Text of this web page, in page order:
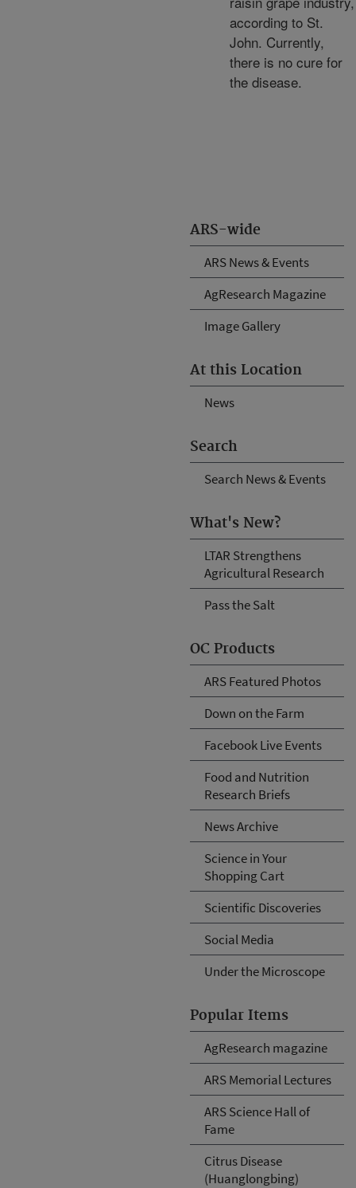
ARS-wide
ARS News & Events
AgResearch Magazine
Image Gallery
At this Location
News
Search
Search News & Events
What's New?
LTAR Strengthens
Agricultural Research
Pass the Salt
OC Products
ARS Featured Photos
Down on the Farm
Facebook Live Events
Food and Nutrition
Research Briefs
News Archive
Science in Your
Shopping Cart
Scientific Discoveries
Social Media
Under the Microscope
Popular Items
AgResearch magazine
ARS Memorial Lectures
ARS Science Hall of
Fame
Citrus Disease
(Huanglongbing)
according to St.
John. Currently,
there is no cure for
the disease.